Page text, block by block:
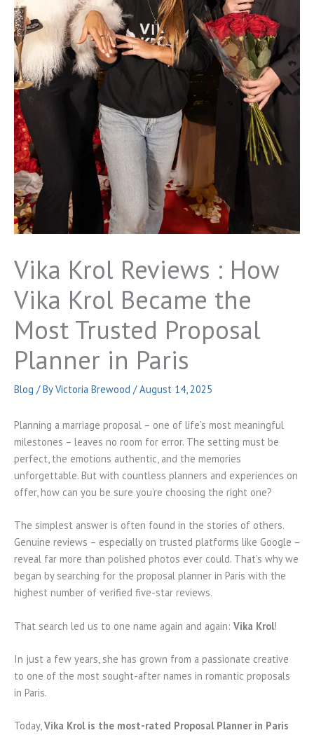
Vika Krol Reviews : How
Vika Krol Became the
Most Trusted Proposal
Planner in Paris
Blog / ByVictoria Brewood /August 14, 2025
Planning a marriage proposal – one of life’s most meaningful
milestones – leaves no room for error. The setting must be
perfect, the emotions authentic, and the memories
unforgettable. But with countless planners and experiences on
offer, how can you be sure you’re choosing the right one?
The simplest answer is often found in the stories of others.
Genuine reviews – especially on trusted platforms like Google –
reveal far more than polished photos ever could. That’s why we
began by searching for the proposal planner in Paris with the
highest number of verified five-star reviews.
That search led us to one name again and again: Vika Krol!
In just a few years, she has grown from a passionate creative
to one of the most sought-after names in romantic proposals
in Paris.
Today,Vika Krol is the most-rated Proposal Planner in Paris